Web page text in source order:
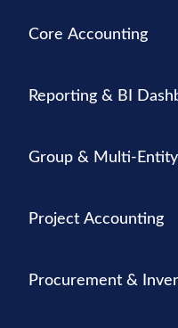
Core Accounting
Reporting & BI
Group & Multi-
Project Accounting
Procurement &